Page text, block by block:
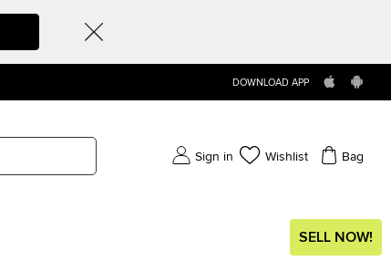
DOWNLOAD APP
Sign in Wishlist Bag
SELL NOW!